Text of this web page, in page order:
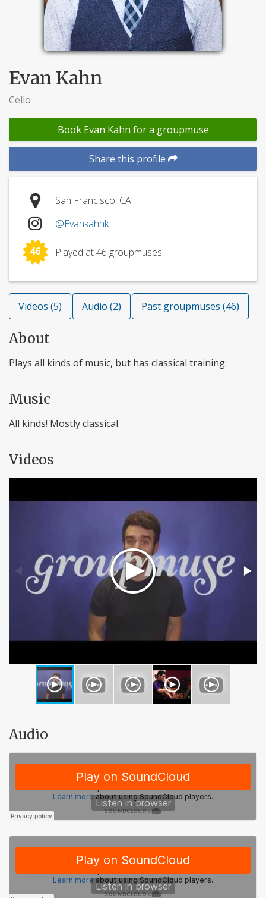
Evan Kahn
Cello
Book Evan Kahn for a groupmuse
Share this profile
San Francisco, CA
@Evankahnk
46 Played at 46 groupmuses!
Videos (5) Audio (2) Past groupmuses (46)
About
Plays all kinds of music, but has classical training.
Music
All kinds! Mostly classical.
Videos
Audio